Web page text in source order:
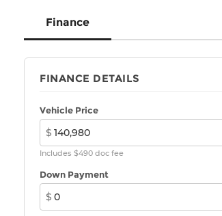
Finance
FINANCE DETAILS
Vehicle Price
$
Includes $490 doc fee
Down Payment
$